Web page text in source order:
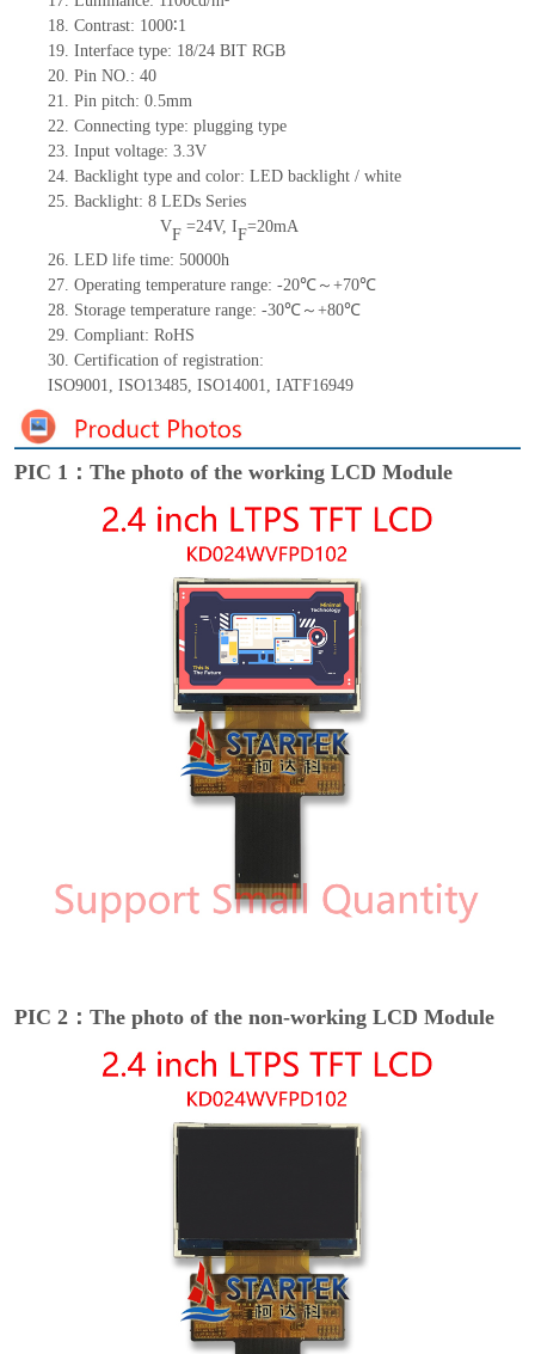
18. Contrast: 1000∶1
19. Interface type: 18/24 BIT RGB
20. Pin NO.: 40
21. Pin pitch: 0.5mm
22. Connecting type: plugging type
23. Input voltage: 3.3V
24. Backlight type and color: LED backlight / white
25. Backlight: 8 LEDs Series
VF=24V, IF=20mA
26. LED life time: 50000h
27. Operating temperature range: -20℃～+70℃
28. Storage temperature range: -30℃～+80℃
29. Compliant: RoHS
30. Certification of registration:
ISO9001, ISO13485, ISO14001, IATF16949
PIC 1：The photo of the working LCD Module
PIC 2：The photo of the non-working LCD Module